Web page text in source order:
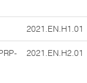
2021.EN.H1.01
2021.EN.H2.01